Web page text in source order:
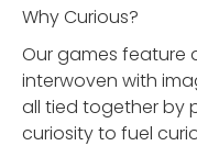
Why Curious?
Our games feature
interwoven with
all tied together by
curiosity to fuel